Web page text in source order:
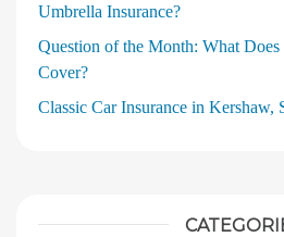
Umbrella Insurance?
Question of the Month: What Does
Cover?
Classic Car Insurance in Kershaw,